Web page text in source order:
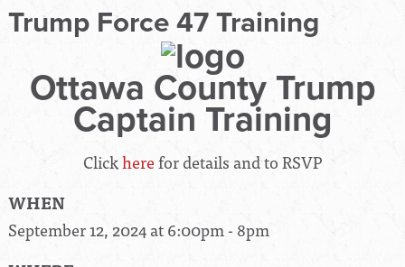
Trump Force 47 Training
Ottawa County Trump
Captain Training
Clickherefor details and to RSVP
WHEN
September 12, 2024 at 6:00pm - 8pm